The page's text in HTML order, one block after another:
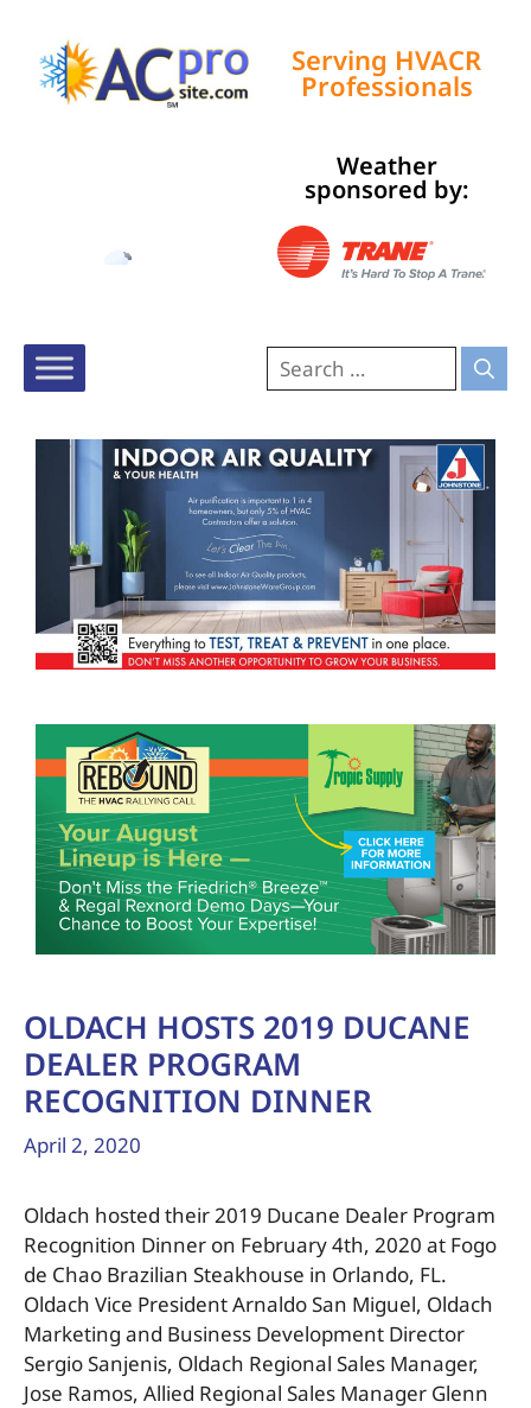
Serving HVACR
Professionals
Weather
sponsored by:
OLDACH HOSTS 2019 DUCANE
DEALER PROGRAM
RECOGNITION DINNER
April 2, 2020
Oldach hosted their 2019 Ducane Dealer Program
Recognition Dinner on February 4th, 2020 at Fogo
de Chao Brazilian Steakhouse in Orlando, FL.
Oldach Vice President Arnaldo San Miguel, Oldach
Marketing and Business Development Director
Sergio Sanjenis, Oldach Regional Sales Manager,
Jose Ramos, Allied Regional Sales Manager Glenn